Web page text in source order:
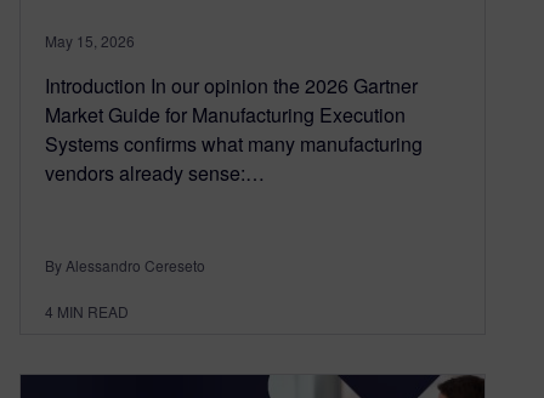
May 15, 2026
Introduction In our opinion the 2026 Gartner
Market Guide for Manufacturing Execution
Systems confirms what many manufacturing
vendors already sense:…
By Alessandro Cereseto
4 MIN READ